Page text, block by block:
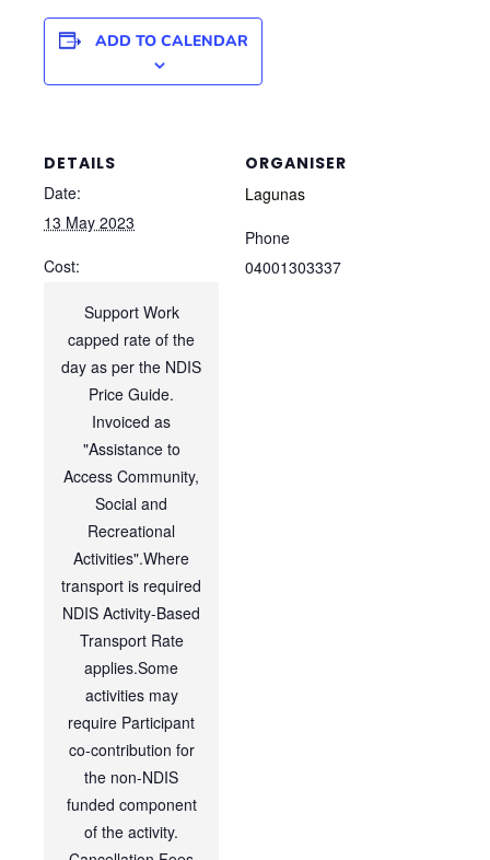
ADD TO CALENDAR
DETAILS
Date:
13 May 2023
Cost:
Support Work
capped rate of the
day as per the NDIS
Price Guide.
Invoiced as
"Assistance to
Access Community,
Social and
Recreational
Activities".Where
transport is required
NDIS Activity-Based
Transport Rate
applies.Some
activities may
require Participant
co-contribution for
the non-NDIS
funded component
of the activity.
ORGANISER
Lagunas
Phone
04001303337